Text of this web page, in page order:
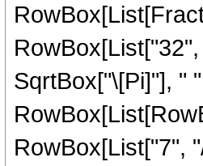
SqrtBox["\[Pi]"], "
RowBox[List["7",